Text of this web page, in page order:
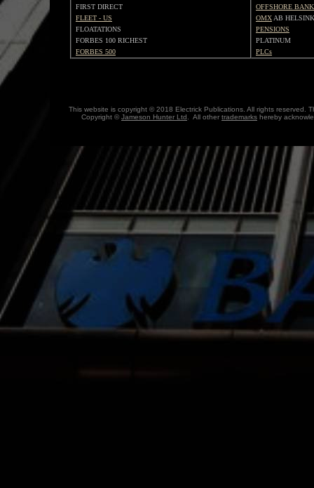
FIRST DIRECT
FLEET - US
FLOATATIONS
FORBES 100 RICHEST
FORBES 500
OFFSHORE
OMX AB
PENSIONS
PLATINUM
PLCs
This website is copyright © 2018 Electrick Publications. All rights reserved.
Copyright ©Jameson Hunter Ltd . All other trademarks hereby